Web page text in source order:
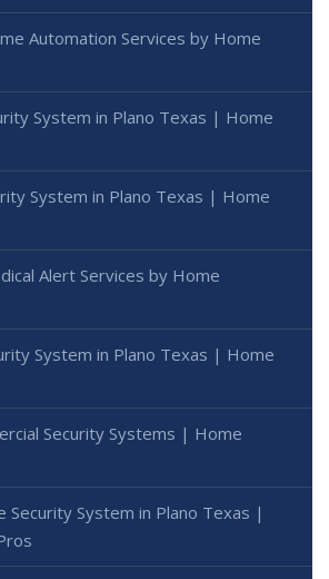
Automation Services by Home
System in Plano Texas | Home
System in Plano Texas | Home
Alert Services by Home
System in Plano Texas | Home
Security Systems | Home
Security System in Plano Texas |